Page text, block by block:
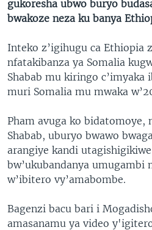
gukoresha ubwo buryo
bwakoze neza ku banya
Inteko z’igihugu ca Ethiopia
nfatakibanza ya Somalia
Shabab mu kiringo
muri Somalia mu mwaka
Pham avuga ko
Shabab, uburyo bwawo
arangiye kandi
bw’ukubandanya umugambi
w’ibitero vy’amabombe.
Bagenzi bacu bari i
amasanamu ya video